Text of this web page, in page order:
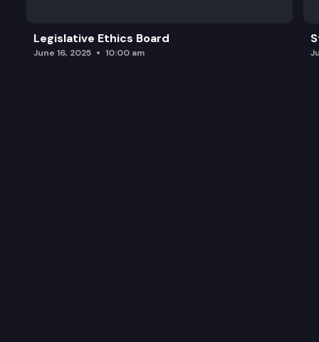
Legislative Ethics Board
June 16, 2025 10:00 am